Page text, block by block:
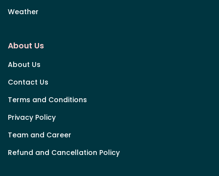
Weather
About Us
About Us
Contact Us
Terms and Conditions
Privacy Policy
Team and Career
Refund and Cancellation Policy